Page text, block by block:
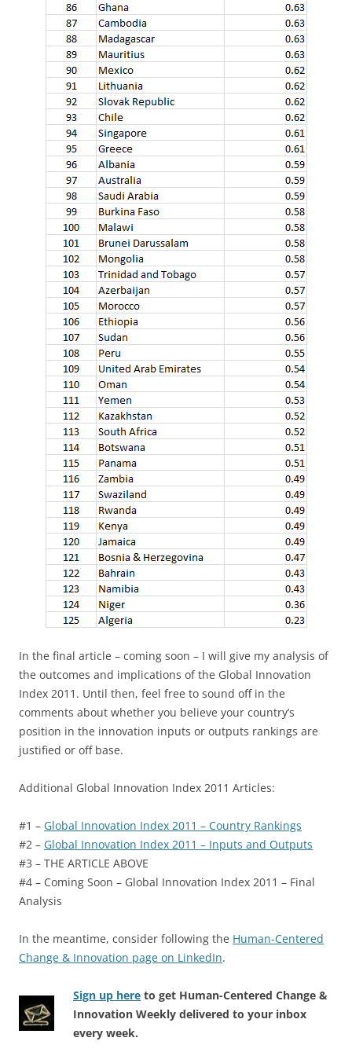
In the final article – coming soon – I will give my analysis of
the outcomes and implications of the Global Innovation
Index 2011. Until then, feel free to sound off in the
comments about whether you believe your country’s
position in the innovation inputs or outputs rankings are
justified or off base.
Additional Global Innovation Index 2011 Articles:
#1 – Global Innovation Index 2011 – Country Rankings
#2 – Global Innovation Index 2011 – Inputs and Outputs
#3 – THE ARTICLE ABOVE
#4 – Coming Soon – Global Innovation Index 2011 – Final
Analysis
In the meantime, consider following the Human-Centered
Change & Innovation page on LinkedIn.
Sign up here to get Human-Centered Change &
Innovation Weekly delivered to your inbox
every week.